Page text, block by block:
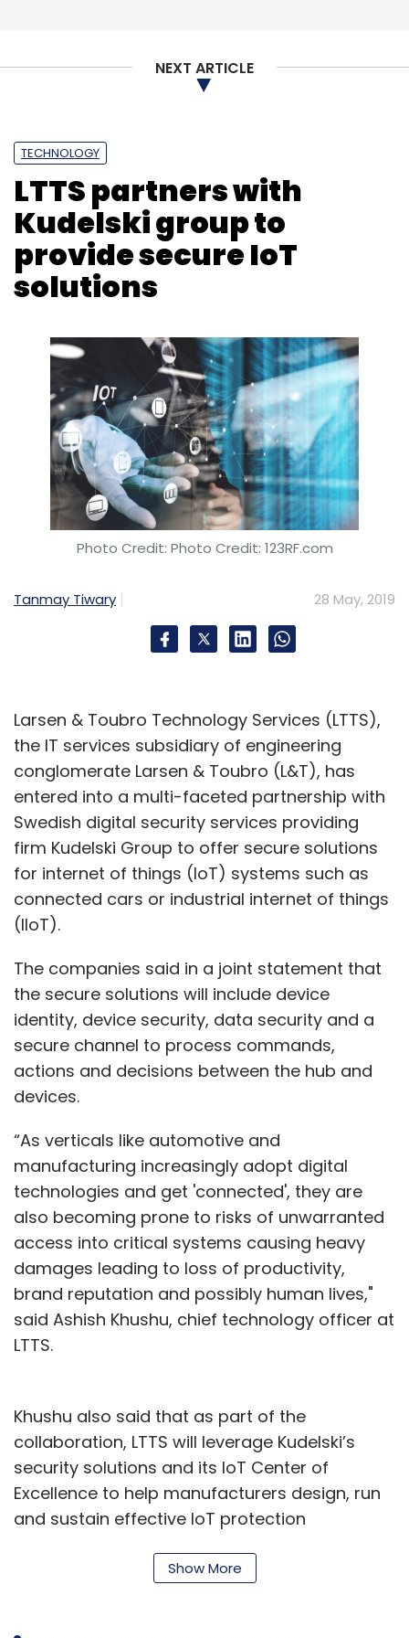
NEXT ARTICLE
TECHNOLOGY
LTTS partners with
Kudelski group to
provide secure IoT
solutions
Photo Credit: Photo Credit: 123RF.com
Tanmay Tiwary 28 May, 2019
Larsen & Toubro Technology Services (LTTS),
the IT services subsidiary of engineering
conglomerate Larsen & Toubro (L&T), has
entered into a multi-faceted partnership with
Swedish digital security services providing
firm Kudelski Group to offer secure solutions
for internet of things (IoT) systems such as
connected cars or industrial internet of things
(IIoT).
The companies said in a joint statement that
the secure solutions will include device
identity, device security, data security and a
secure channel to process commands,
actions and decisions between the hub and
devices.
“As verticals like automotive and
manufacturing increasingly adopt digital
technologies and get 'connected', they are
also becoming prone to risks of unwarranted
access into critical systems causing heavy
damages leading to loss of productivity,
brand reputation and possibly human lives,"
said Ashish Khushu, chief technology officer at
LTTS.
Khushu also said that as part of the
collaboration, LTTS will leverage Kudelski’s
security solutions and its IoT Center of
Excellence to help manufacturers design, run
and sustain effective IoT protection
On the other hand, Kudelski will leverage LTTS’
Show More